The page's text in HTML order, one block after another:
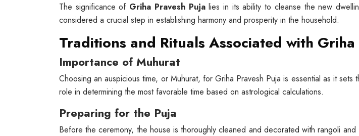
The significance of Griha Pravesh Pujalies in its ability to cleanse the new
considered a crucial step in establishing harmony and prosperity in the household.
Traditions and Rituals Associated with Griha
Importance of Muhurat
Choosing an auspicious time, or Muhurat, for Griha Pravesh Puja is essential as it
role in determining the most favorable time based on astrological calculations.
Preparing for the Puja
Before the ceremony, the house is thoroughly cleaned and decorated with rangoli